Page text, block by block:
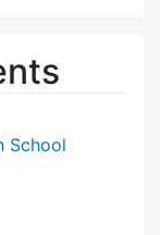
School